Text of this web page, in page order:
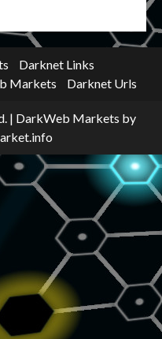
Darknet Links
Markets Darknet Urls
| DarkWeb Markets by